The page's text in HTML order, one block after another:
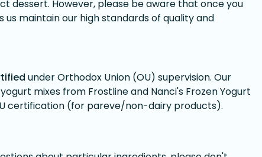
dessert. However, please be aware that once you
maintain our high standards of quality and
under Orthodox Union (OU) supervision. Our
mixes from Frostline and Nanci's Frozen Yogurt
certification (for pareve/non-dairy products).